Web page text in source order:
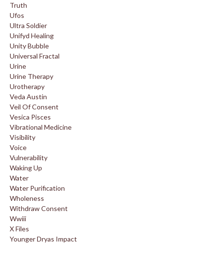
Truth
Ufos
Ultra Soldier
Unifyd Healing
Unity Bubble
Universal Fractal
Urine
Urine Therapy
Urotherapy
Veda Austin
Veil Of Consent
Vesica Pisces
Vibrational Medicine
Visibility
Voice
Vulnerability
Waking Up
Water
Water Purification
Wholeness
Withdraw Consent
Wwiii
X Files
Younger Dryas Impact